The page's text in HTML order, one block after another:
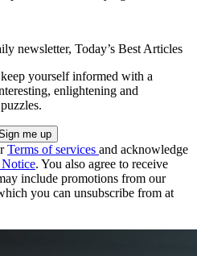
newsletter, Today’s Best Articles
yourself informed with a
enlightening and
Terms of services and acknowledge
. You also agree to receive
include promotions from our
you can unsubscribe from at